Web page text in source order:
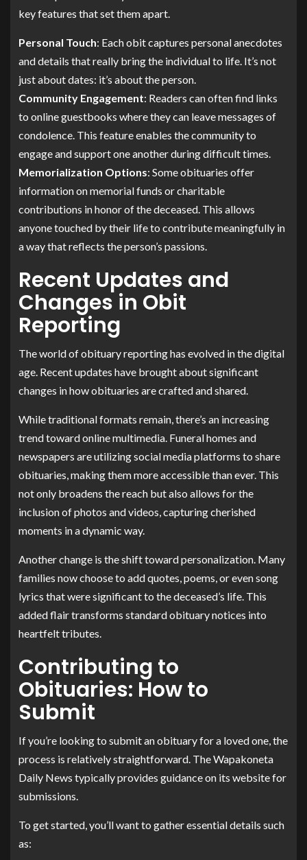
key features that set them apart.
Personal Touch: Each obit captures personal anecdotes
and details that really bring the individual to life. It’s not
just about dates: it’s about the person.
Community Engagement: Readers can often find links
to online guestbooks where they can leave messages of
condolence. This feature enables the community to
engage and support one another during difficult times.
Memorialization Options: Some obituaries offer
information on memorial funds or charitable
contributions in honor of the deceased. This allows
anyone touched by their life to contribute meaningfully in
a way that reflects the person’s passions.
Recent Updates and
Changes in Obit
Reporting
The world of obituary reporting has evolved in the digital
age. Recent updates have brought about significant
changes in how obituaries are crafted and shared.
While traditional formats remain, there’s an increasing
trend toward online multimedia. Funeral homes and
newspapers are utilizing social media platforms to share
obituaries, making them more accessible than ever. This
not only broadens the reach but also allows for the
inclusion of photos and videos, capturing cherished
moments in a dynamic way.
Another change is the shift toward personalization. Many
families now choose to add quotes, poems, or even song
lyrics that were significant to the deceased’s life. This
added flair transforms standard obituary notices into
heartfelt tributes.
Contributing to
Obituaries: How to
Submit
If you’re looking to submit an obituary for a loved one, the
process is relatively straightforward. The Wapakoneta
Daily News typically provides guidance on its website for
submissions.
To get started, you’ll want to gather essential details such
as: